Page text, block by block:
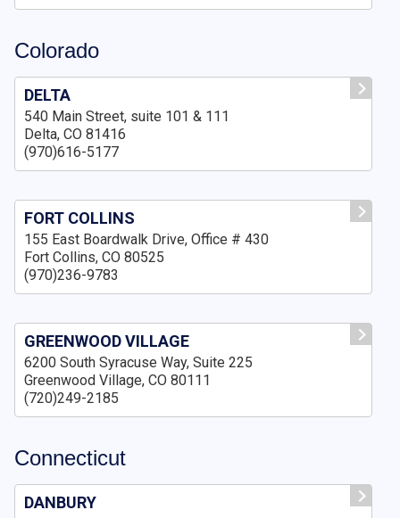
Colorado
DELTA
540 Main Street, suite 101 & 111
Delta, CO 81416
(970)616-5177
FORT COLLINS
155 East Boardwalk Drive, Office # 430
Fort Collins, CO 80525
(970)236-9783
GREENWOOD VILLAGE
6200 South Syracuse Way, Suite 225
Greenwood Village, CO 80111
(720)249-2185
Connecticut
DANBURY